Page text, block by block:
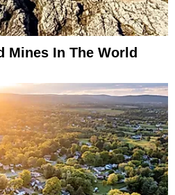
Mines In The World